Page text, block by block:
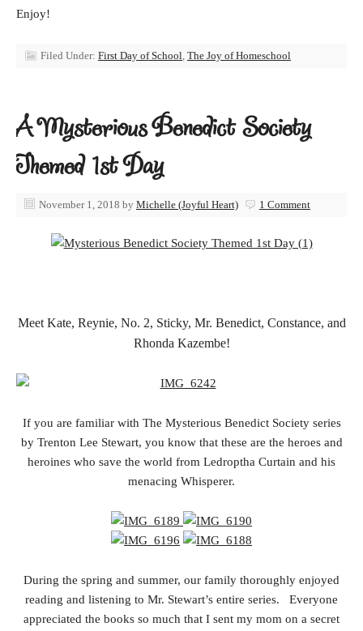
Enjoy!
Filed Under: First Day of School, The Joy of Homeschool
A Mysterious Benedict Society
Themed 1st Day
November 1, 2018 by Michelle (Joyful Heart) 1 Comment
Meet Kate, Reynie, No. 2, Sticky, Mr. Benedict, Constance, and
Rhonda Kazembe!
If you are familiar with The Mysterious Benedict Society series
by Trenton Lee Stewart, you know that these are the heroes and
heroines who save the world from Ledroptha Curtain and his
menacing Whisperer.
During the spring and summer, our family thoroughly enjoyed
reading and listening to Mr. Stewart’s entire series. Everyone
appreciated the books so much that I sent my mom on a secret